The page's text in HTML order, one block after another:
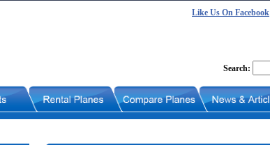
Like Us On Facebook
Search: